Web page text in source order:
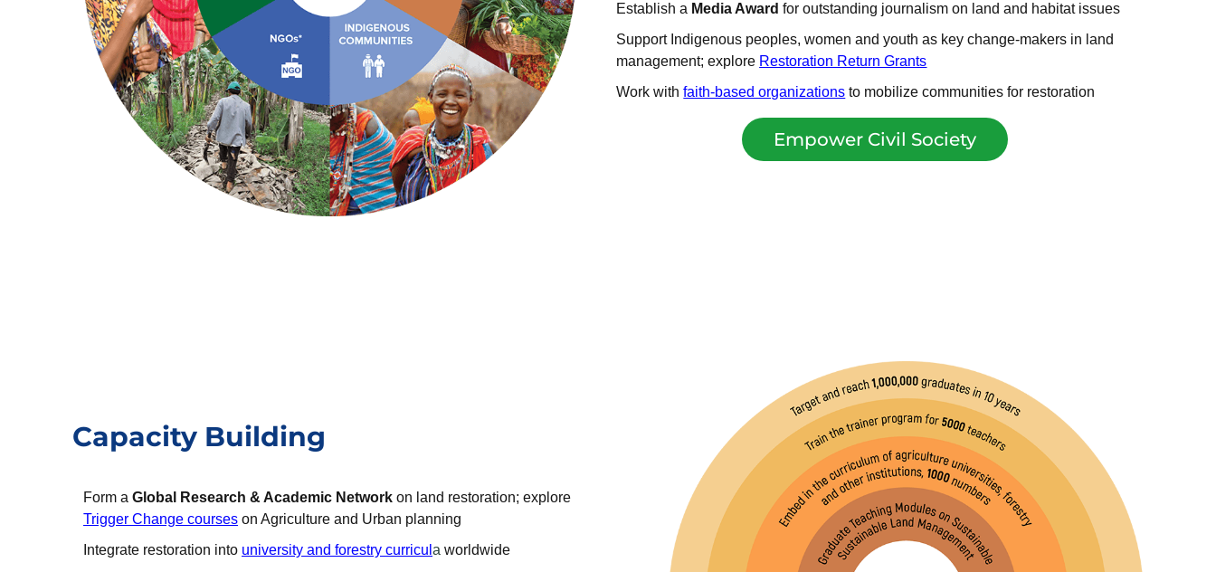
Establish a Media Award for outstanding journalism on land and habitat issues
Support Indigenous peoples, women and youth as key change-makers in land
management; explore Restoration Return Grants
Work withfaith-based organizations to mobilize communities for restoration
Empower Civil Society
Capacity Building
Form a Global Research & Academic Network on land restoration; explore
Trigger Change courses on Agriculture and Urban planning
Integrate restoration into university and forestry curricul a worldwide